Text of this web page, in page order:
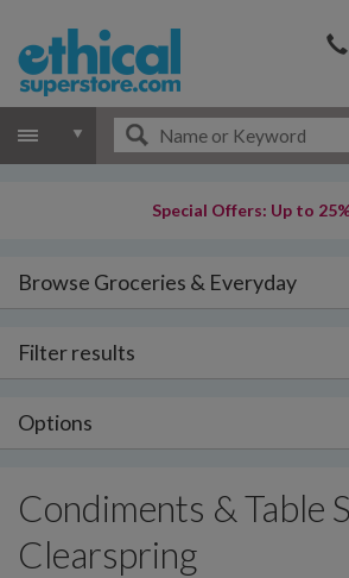
Special Offers: Up to
Browse Groceries & Everyday
Filter results
Options
Condiments & Table
Clearspring